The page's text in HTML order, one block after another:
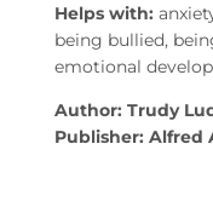
Helps with:
being bullied,
emotional
Author: Trudy
Publisher: Alfred